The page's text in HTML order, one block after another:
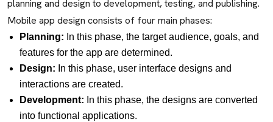
planning and design to development, testing, and publishing.
Mobile app design consists of four main phases:
Planning: In this phase, the target audience, goals, and
features for the app are determined.
Design: In this phase, user interface designs and
interactions are created.
Development: In this phase, the designs are converted
into functional applications.